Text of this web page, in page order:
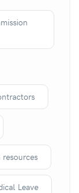
resources
Leave